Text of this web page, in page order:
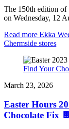
The 150th edition of
on Wednesday, 12
Read more Ekka
Chermside stores
Find Your
March 23, 2026
Easter Hours
Chocolate Fix